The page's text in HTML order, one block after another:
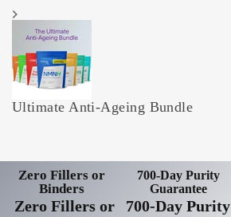
Ultimate Anti-Ageing Bundle
Zero Fillers or
Binders
700-Day Purity
Guarantee
Zero Fillers or
700-Day Purity